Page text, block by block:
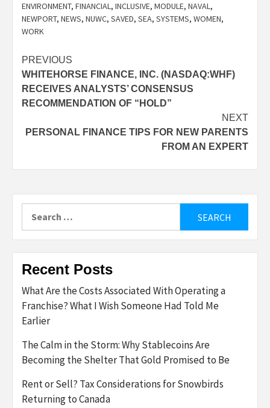
ENVIRONMENT, FINANCIAL, INCLUSIVE, MODULE, NAVAL,
NEWPORT, NEWS, NUWC, SAVED, SEA, SYSTEMS, WOMEN,
WORK
Post
navigation
PREVIOUS
WHITEHORSE FINANCE, INC. (NASDAQ:WHF)
RECEIVES ANALYSTS’ CONSENSUS
RECOMMENDATION OF “HOLD”
NEXT
PERSONAL FINANCE TIPS FOR NEW PARENTS
FROM AN EXPERT
Recent Posts
What Are the Costs Associated With Operating a
Franchise? What I Wish Someone Had Told Me
Earlier
The Calm in the Storm: Why Stablecoins Are
Becoming the Shelter That Gold Promised to Be
Rent or Sell? Tax Considerations for Snowbirds
Returning to Canada